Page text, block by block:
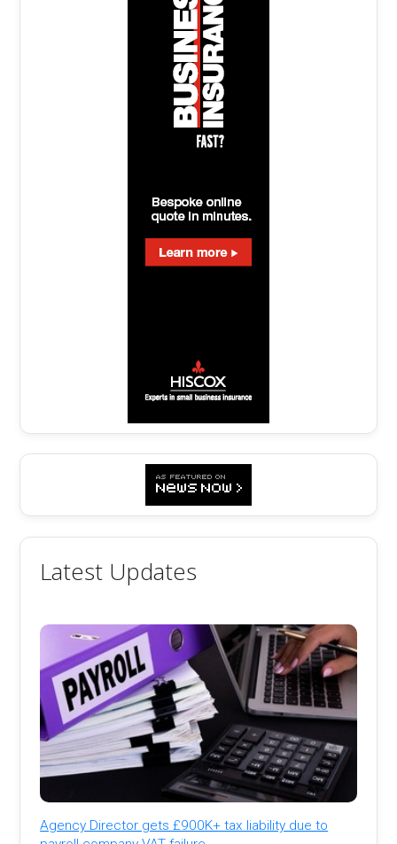
Latest Updates
Agency Director gets £900K+ tax liability due to